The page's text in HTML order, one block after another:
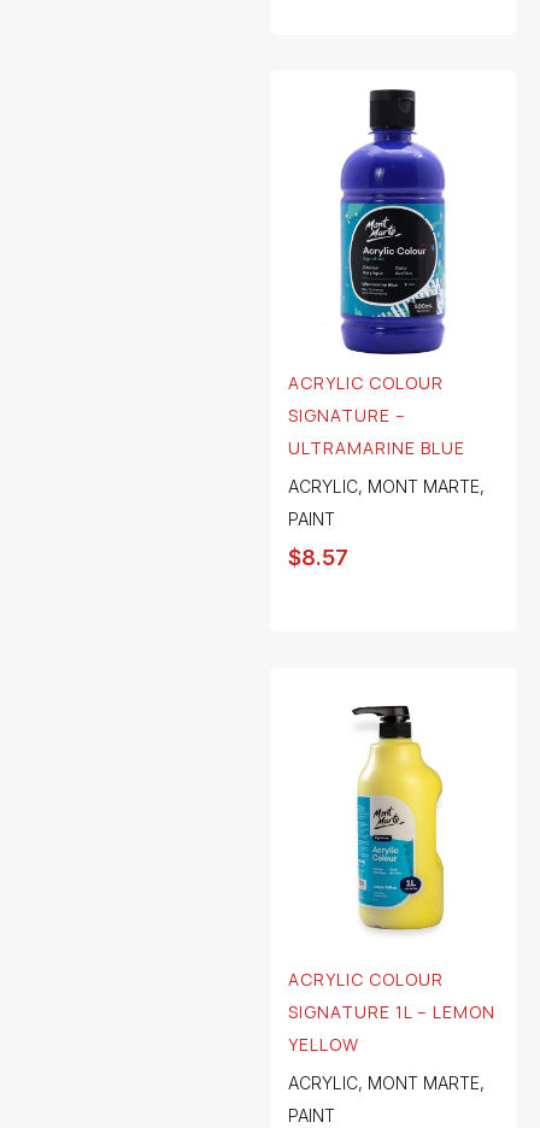
ACRYLIC COLOUR
SIGNATURE –
ULTRAMARINE BLUE
ACRYLIC, MONT MARTE,
PAINT
$8.57
ACRYLIC COLOUR
SIGNATURE 1L – LEMON
YELLOW
ACRYLIC, MONT MARTE,
PAINT